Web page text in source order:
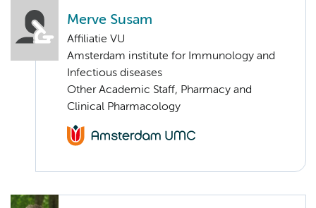
Merve Susam
Affiliatie VU
Amsterdam institute for Immunology and
Infectious diseases
Other Academic Staff, Pharmacy and
Clinical Pharmacology